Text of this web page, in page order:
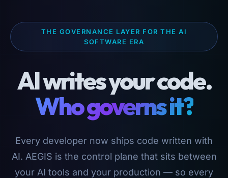
THE GOVERNANCE LAYER FOR THE AI
SOFTWARE ERA
AI writes your code.
Who governs it?
Every developer now ships code written with
AI. AEGIS is the control plane that sits between
your AI tools and your production — so every